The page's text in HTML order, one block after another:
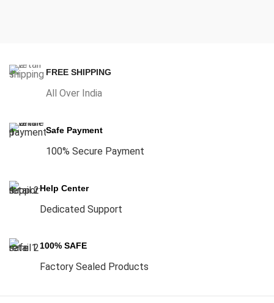
FREE SHIPPING
All Over India
Safe Payment
100% Secure Payment
Help Center
Dedicated Support
100% SAFE
Factory Sealed Products